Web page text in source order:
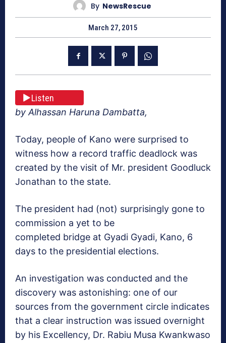
By NewsRescue
March 27, 2015
Listen
by Alhassan Haruna Dambatta,
Today, people of Kano were surprised to
witness how a record traffic deadlock was
created by the visit of Mr. president Goodluck
Jonathan to the state.
The president had (not) surprisingly gone to
commission a yet to be
completed bridge at Gyadi Gyadi, Kano, 6
days to the presidential elections.
An investigation was conducted and the
discovery was astonishing: one of our
sources from the government circle indicates
that a clear instruction was issued overnight
by his Excellency, Dr. Rabiu Musa Kwankwaso